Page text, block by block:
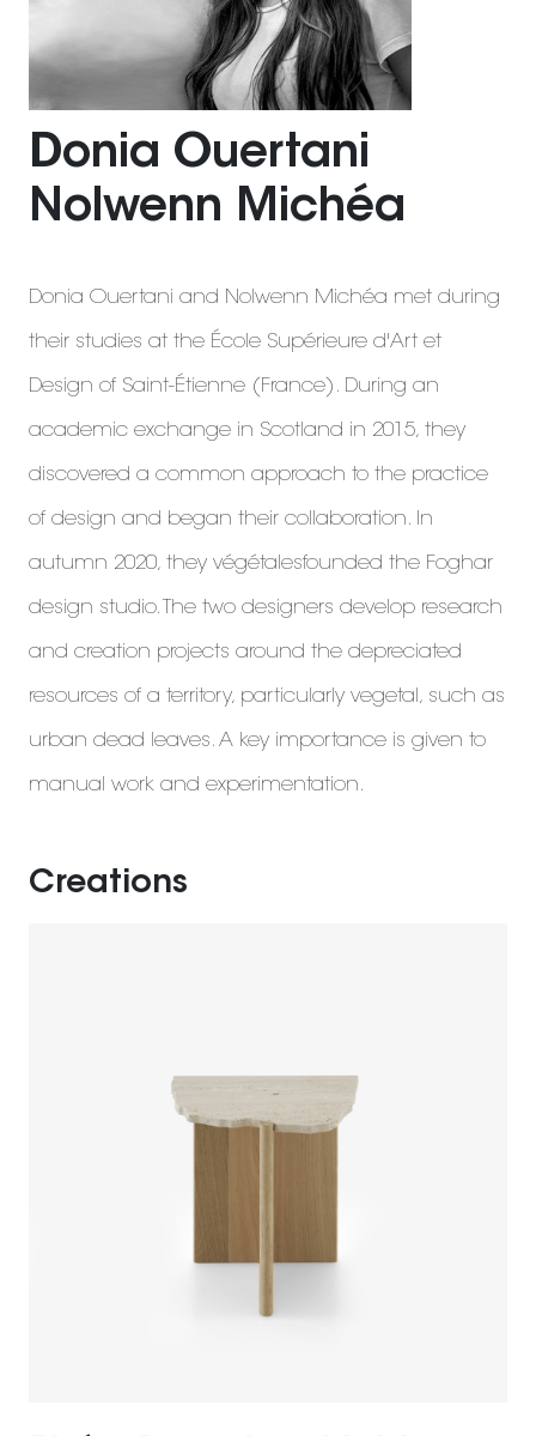
Donia Ouertani
Nolwenn Michéa
Donia Ouertani and Nolwenn Michéa met during
their studies at the École Supérieure d'Art et
Design of Saint-Étienne (France). During an
academic exchange in Scotland in 2015, they
discovered a common approach to the practice
of design and began their collaboration. In
autumn 2020, they végétalesfounded the Foghar
design studio. The two designers develop research
and creation projects around the depreciated
resources of a territory, particularly vegetal, such as
urban dead leaves. A key importance is given to
manual work and experimentation.
Creations